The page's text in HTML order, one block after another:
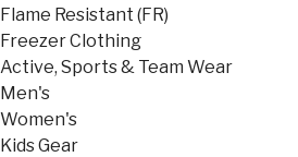
Flame Resistant (FR)
Freezer Clothing
Active, Sports & Team Wear
Men's
Women's
Kids Gear